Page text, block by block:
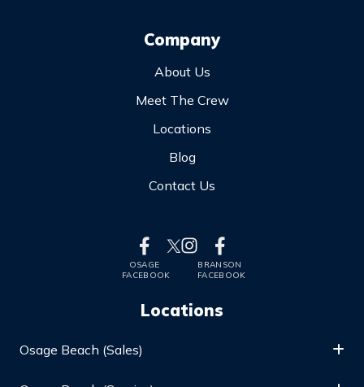
Company
About Us
Meet The Crew
Locations
Blog
Contact Us
OSAGE
FACEBOOK
BRANSON
FACEBOOK
Locations
Osage Beach (Sales)